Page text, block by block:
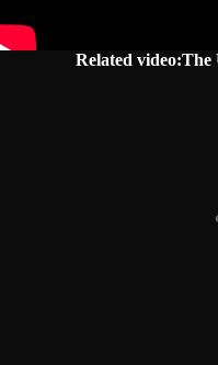
Related video:The